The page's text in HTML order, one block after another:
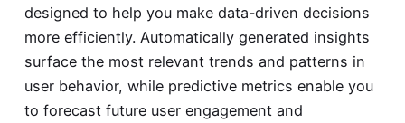
designed to help you make data-driven decisions
more efficiently. Automatically generated insights
surface the most relevant trends and patterns in
user behavior, while predictive metrics enable you
to forecast future user engagement and